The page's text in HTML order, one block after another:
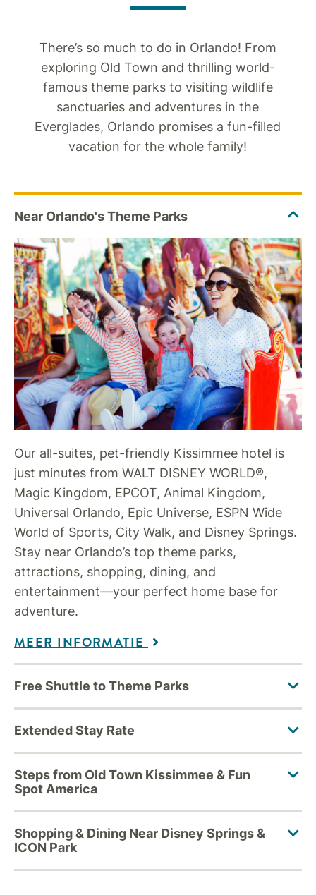
There’s so much to do in Orlando! From
exploring Old Town and thrilling world-
famous theme parks to visiting wildlife
sanctuaries and adventures in the
Everglades, Orlando promises a fun-filled
vacation for the whole family!
Our all-suites, pet-friendly Kissimmee hotel is
just minutes from WALT DISNEY WORLD®,
Magic Kingdom, EPCOT, Animal Kingdom,
Universal Orlando, Epic Universe, ESPN Wide
World of Sports, City Walk, and Disney Springs.
Stay near Orlando’s top theme parks,
attractions, shopping, dining, and
entertainment—your perfect home base for
adventure.
MEER INFORMATIE